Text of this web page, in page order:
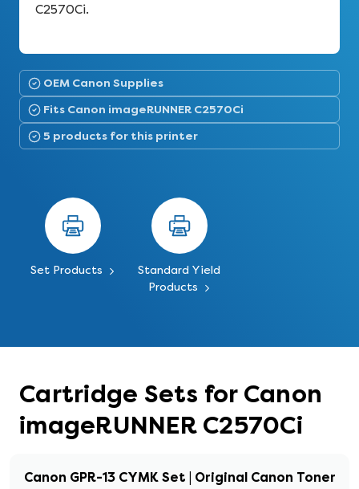
C2570Ci.
OEM Canon Supplies
Fits Canon imageRUNNER C2570Ci
5 products for this printer
Set Products
Standard Yield
Products
Cartridge Sets for Canon
imageRUNNER C2570Ci
Canon GPR-13 CYMK Set | Original Canon Toner